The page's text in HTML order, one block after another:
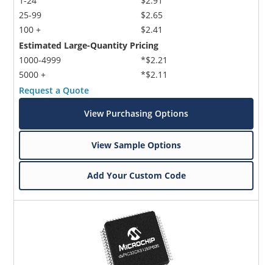
25-99
100 +
$2.65
$2.41
Estimated Large-Quantity Pricing
1000-4999
5000 +
*$2.21
*$2.11
Request a Quote
View Purchasing Options
View Sample Options
Add Your Custom Code